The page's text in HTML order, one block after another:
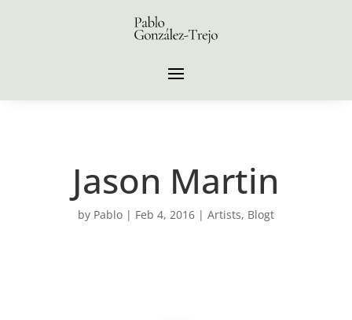
Jason Martin
by Pablo| Feb 4, 2016| Artists, Blogt